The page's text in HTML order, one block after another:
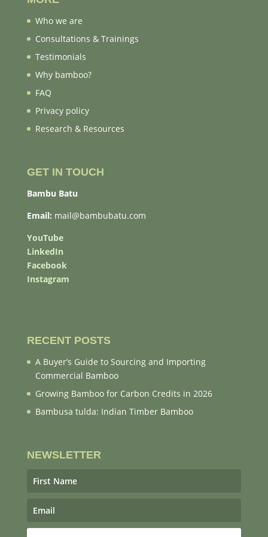
Who we are
Consultations & Trainings
Testimonials
Why bamboo?
FAQ
Privacy policy
Research & Resources
GET IN TOUCH
Bambu Batu
Email: mail@bambubatu.com
YouTube
LinkedIn
Facebook
Instagram
RECENT POSTS
A Buyer’s Guide to Sourcing and Importing
Commercial Bamboo
Growing Bamboo for Carbon Credits in 2026
Bambusa tulda: Indian Timber Bamboo
NEWSLETTER